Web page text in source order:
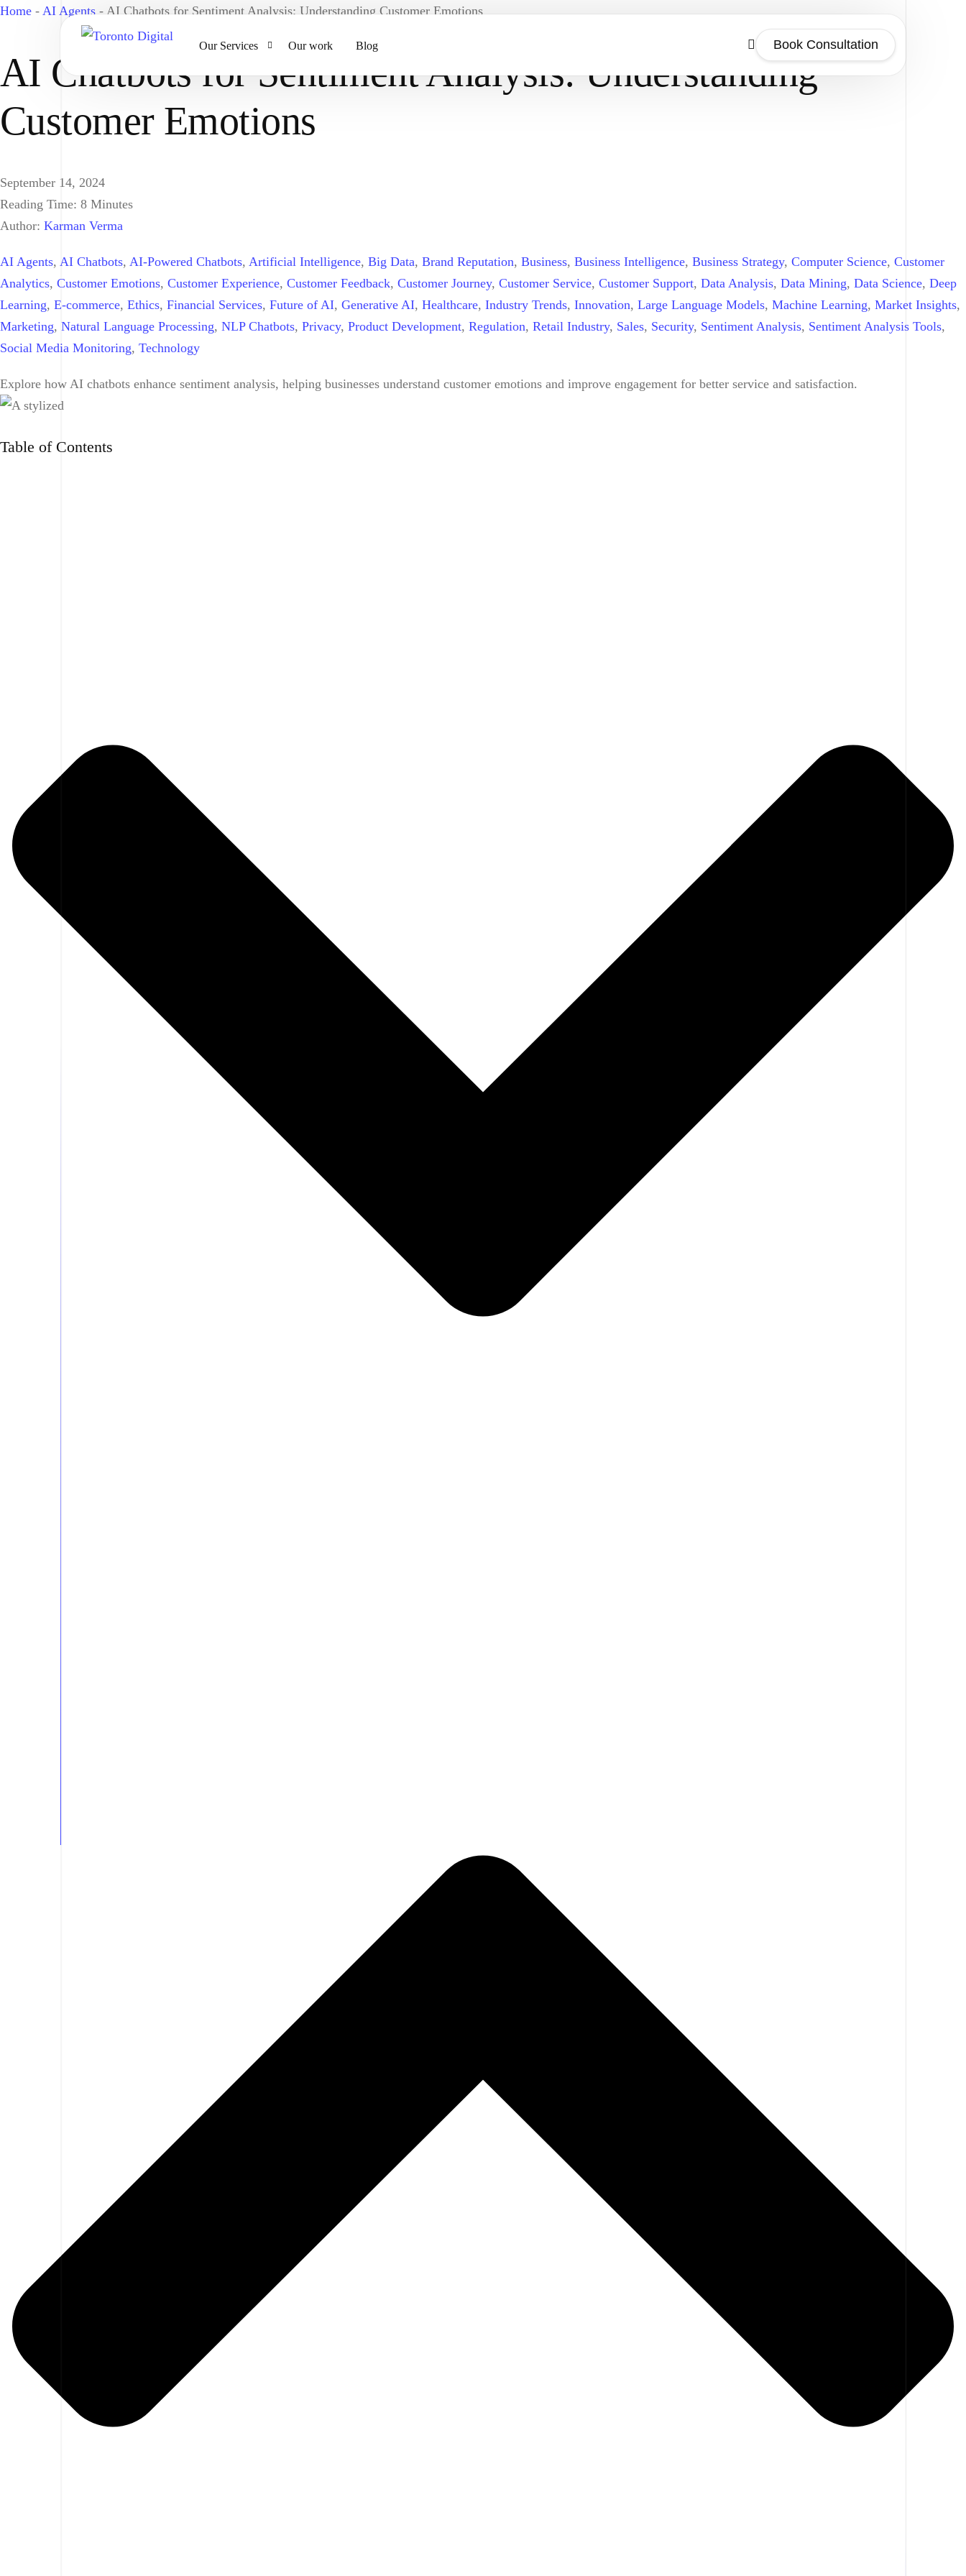
Our Services
AI Chatbots and Voice Agents
Our work Blog Book Consultation
Home - AI Agents-AI Chatbots for Sentiment Analysis: Understanding Customer Emotions
AI Chatbots for Sentiment Analysis: Understanding
Customer Emotions
September 14, 2024
Reading Time: 8 Minutes
Author: Karman Verma
AI Agents, AI Chatbots, AI-Powered Chatbots, Artificial Intelligence, Big Data, Brand Reputation, Business, Business Intelligence, Business Strategy, Computer Science, Customer
Analytics, Customer Emotions, Customer Experience, Customer Feedback, Customer Journey, Customer Service, Customer Support, Data Analysis, Data Mining, Data Science, Deep
Learning, E-commerce, Ethics, Financial Services, Future of AI, Generative AI, Healthcare, Industry Trends, Innovation, Large Language Models, Machine Learning, Market Insights,
Marketing, Natural Language Processing, NLP Chatbots, Privacy, Product Development, Regulation, Retail Industry, Sales, Security, Sentiment Analysis, Sentiment Analysis Tools,
Social Media Monitoring, Technology
Explore how AI chatbots enhance sentiment analysis, helping businesses understand customer emotions and improve engagement for better service and satisfaction.
Table of Contents